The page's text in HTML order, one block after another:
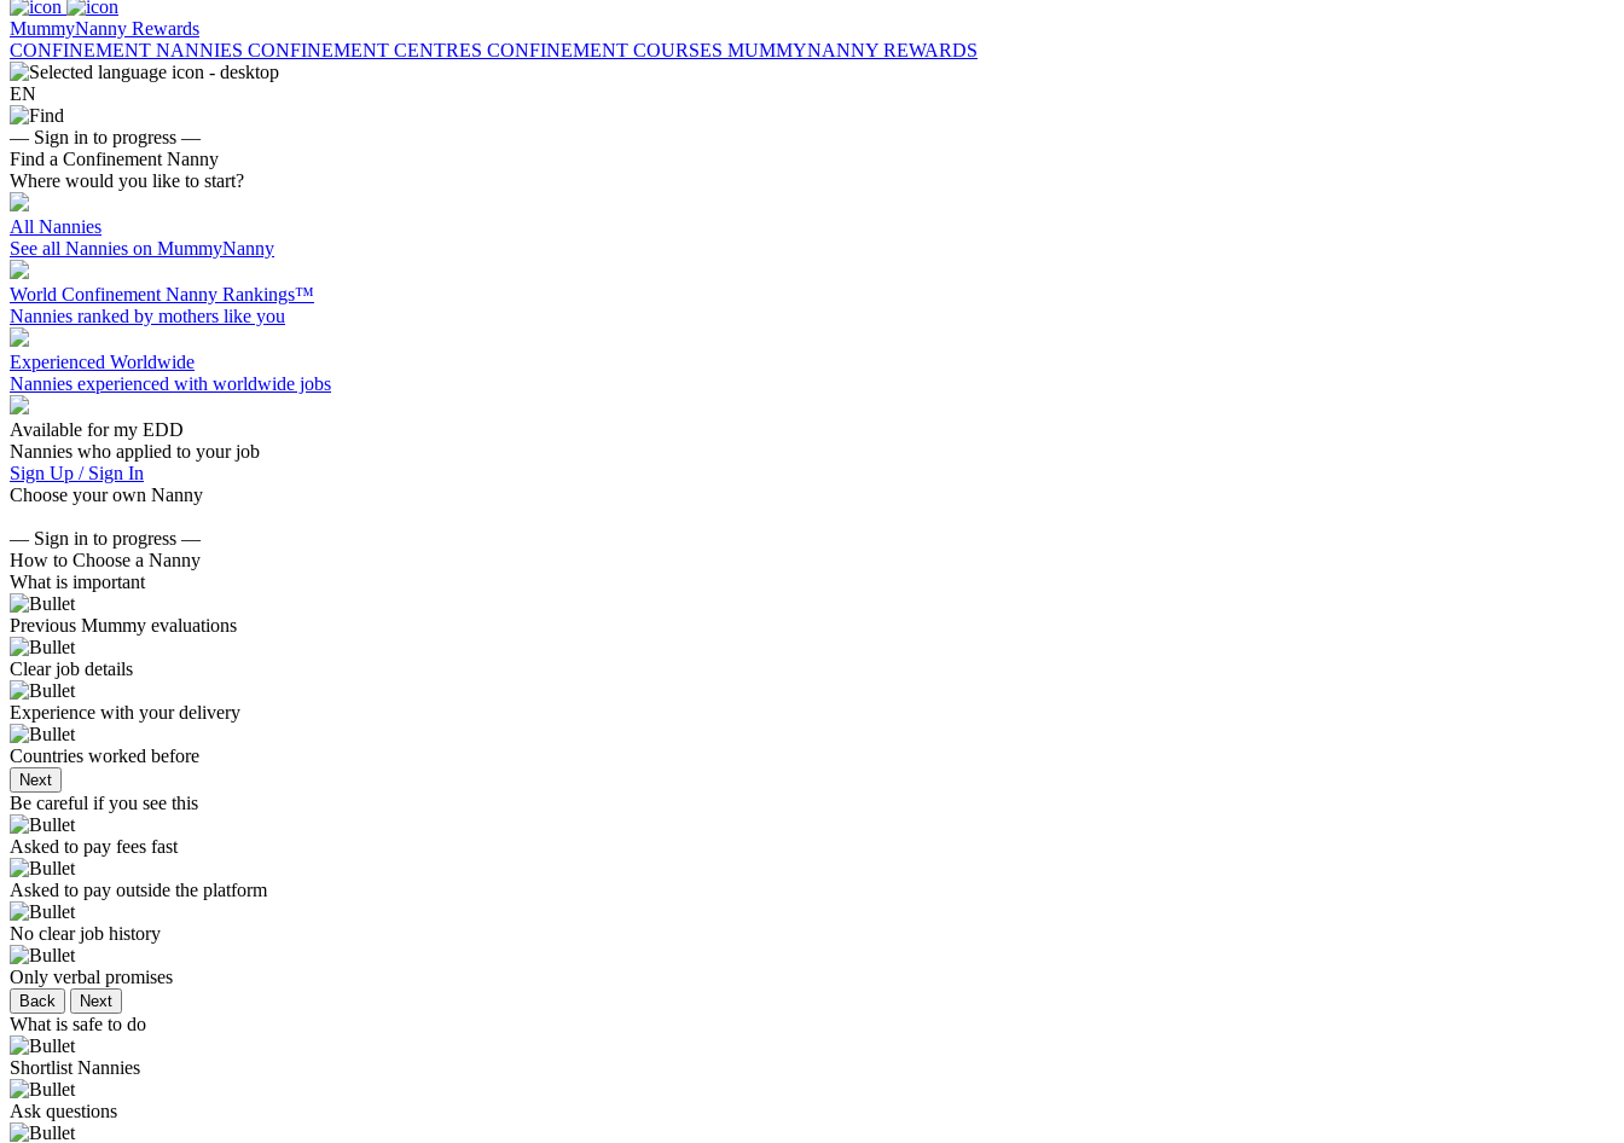
MummyNanny Rewards
CONFINEMENT NANNIES CONFINEMENT CENTRES CONFINEMENT COURSES MUMMYNANNY REWARDS
EN
— Sign in to progress —
Find a Confinement Nanny
Where would you like to start?
All Nannies
See all Nannies on MummyNanny
World Confinement Nanny Rankings™
Nannies ranked by mothers like you
Experienced Worldwide
Nannies experienced with worldwide jobs
Available for my EDD
Nannies who applied to your job
Sign Up / Sign In
Choose your own Nanny
— Sign in to progress —
How to Choose a Nanny
What is important
Previous Mummy evaluations
Clear job details
Experience with your delivery
Countries worked before
Next
Be careful if you see this
Asked to pay fees fast
Asked to pay outside the platform
No clear job history
Only verbal promises
Back Next
What is safe to do
Shortlist Nannies
Ask questions